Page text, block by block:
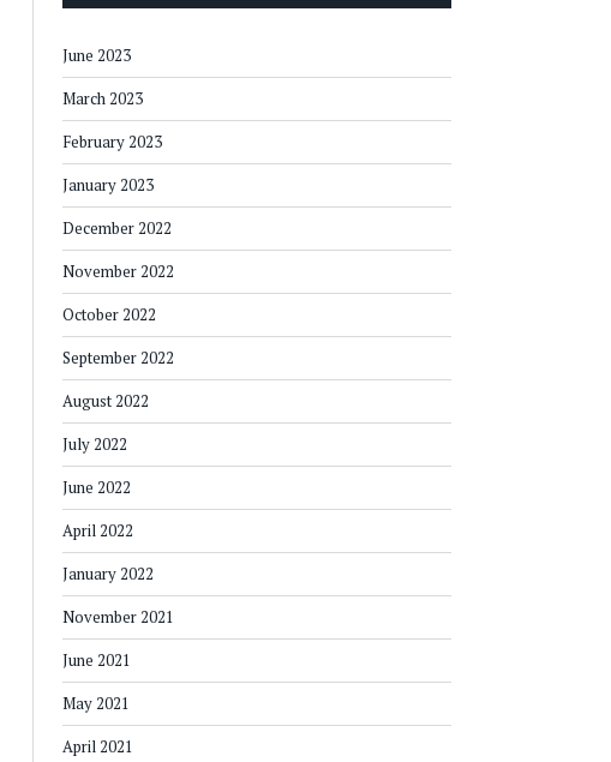
June 2023
March 2023
February 2023
January 2023
December 2022
November 2022
October 2022
September 2022
August 2022
July 2022
June 2022
April 2022
January 2022
November 2021
June 2021
May 2021
April 2021